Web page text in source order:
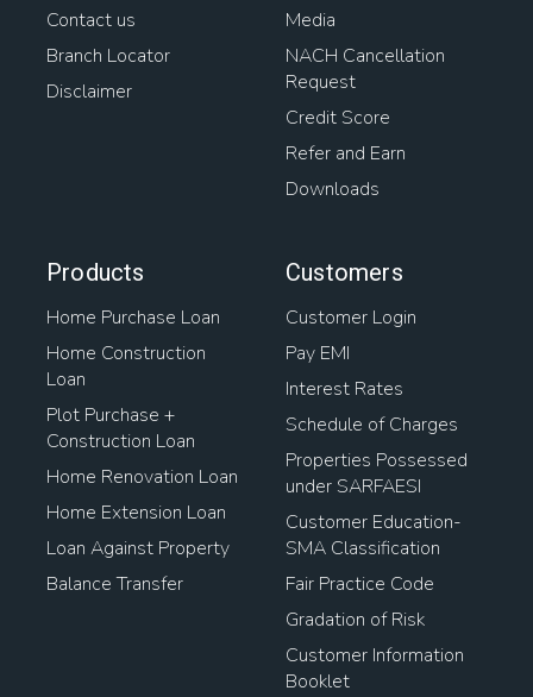
Contact us
Branch Locator
Disclaimer
Media
NACH Cancellation
Request
Credit Score
Refer and Earn
Downloads
Products
Home Purchase Loan
Home Construction
Loan
Plot Purchase +
Construction Loan
Home Renovation Loan
Home Extension Loan
Loan Against Property
Balance Transfer
Customers
Customer Login
Pay EMI
Interest Rates
Schedule of Charges
Properties Possessed
under SARFAESI
Customer Education-
SMA Classification
Fair Practice Code
Gradation of Risk
Customer Information
Booklet